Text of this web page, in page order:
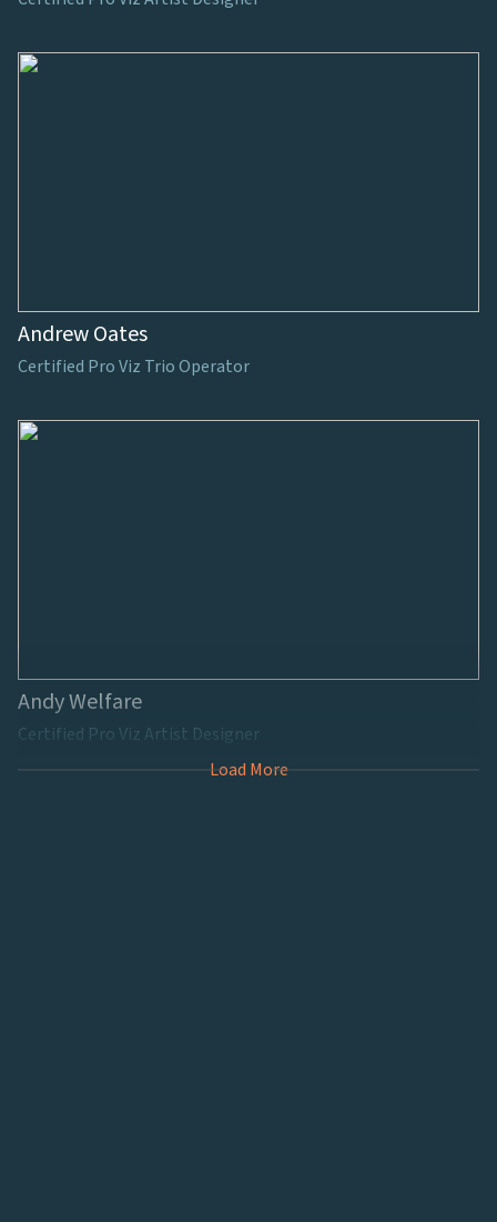
Andrew Oates
Certified Pro Viz Trio Operator
Andy Welfare
Certified Pro Viz Artist Designer
Load More